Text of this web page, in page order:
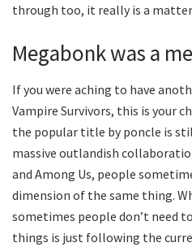
through too, it really is a
Megabonk was a
If you were aching to have
Vampire Survivors, this is your
the popular title by poncle is
massive outlandish
and Among Us, people
dimension of the same thing.
sometimes people don’t need
things is just following the